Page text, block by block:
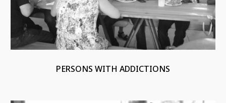
PERSONS WITH ADDICTIONS